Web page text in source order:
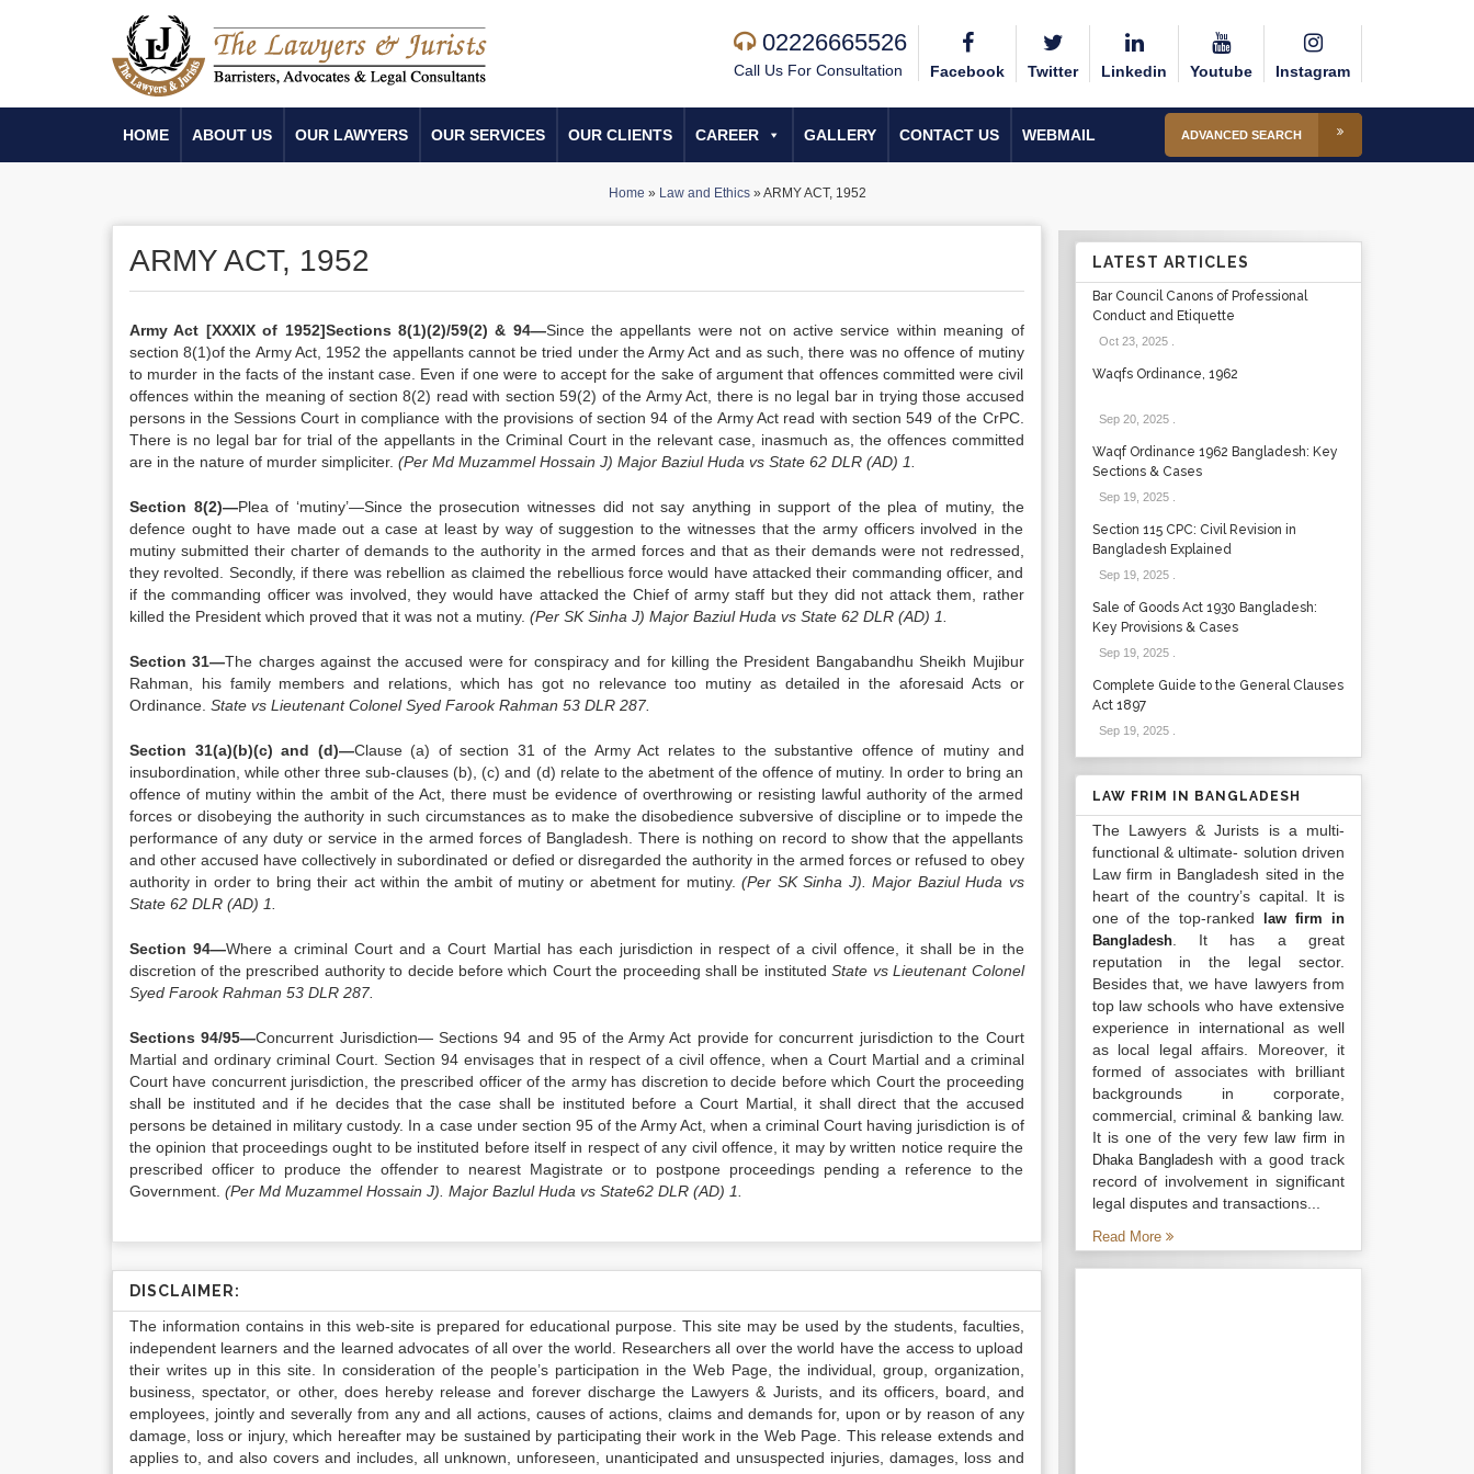
02226665526
Call Us For Consultation Facebook Twitter Linkedin Youtube Instagram
HOME ABOUT US OUR LAWYERS OUR SERVICES OUR CLIENTS CAREER GALLERY CONTACT US WEBMAIL ADVANCED SEARCH
Home » Law and Ethics»ARMY ACT, 1952
ARMY ACT, 1952
Army Act [XXXIX of 1952]Sections 8(1)(2)/59(2) & 94—Since the appellants were not on active service within meaning of
section 8(1)of the Army Act, 1952 the appellants cannot be tried under the Army Act and as such, there was no offence of mutiny
to murder in the facts of the instant case. Even if one were to accept for the sake of argument that offences committed were civil
offences within the meaning of section 8(2) read with section 59(2) of the Army Act, there is no legal bar in trying those accused
persons in the Sessions Court in compliance with the provisions of section 94 of the Army Act read with section 549 of the CrPC.
There is no legal bar for trial of the appellants in the Criminal Court in the relevant case, inasmuch as, the offences committed
are in the nature of murder simpliciter. (Per Md Muzammel Hossain J) Major Baziul Huda vs State 62 DLR (AD) 1.
Section 8(2)—Plea of ‘mutiny’—Since the prosecution witnesses did not say anything in support of the plea of mutiny, the
defence ought to have made out a case at least by way of suggestion to the witnesses that the army officers involved in the
mutiny submitted their charter of demands to the authority in the armed forces and that as their demands were not redressed,
they revolted. Secondly, if there was rebellion as claimed the rebellious force would have attacked their commanding officer, and
if the commanding officer was involved, they would have attacked the Chief of army staff but they did not attack them, rather
killed the President which proved that it was not a mutiny. (Per SK Sinha J) Major Baziul Huda vs State 62 DLR (AD) 1.
Section 31—The charges against the accused were for conspiracy and for killing the President Bangabandhu Sheikh Mujibur
Rahman, his family members and relations, which has got no relevance too mutiny as detailed in the aforesaid Acts or
Ordinance. State vs Lieutenant Colonel Syed Farook Rahman 53 DLR 287.
Section 31(a)(b)(c) and (d)—Clause (a) of section 31 of the Army Act relates to the substantive offence of mutiny and
insubordination, while other three sub-clauses (b), (c) and (d) relate to the abetment of the offence of mutiny. In order to bring an
offence of mutiny within the ambit of the Act, there must be evidence of overthrowing or resisting lawful authority of the armed
forces or disobeying the authority in such circumstances as to make the disobedience subversive of discipline or to impede the
performance of any duty or service in the armed forces of Bangladesh. There is nothing on record to show that the appellants
and other accused have collectively in subordinated or defied or disregarded the authority in the armed forces or refused to obey
authority in order to bring their act within the ambit of mutiny or abetment for mutiny.(Per SK Sinha J). Major Baziul Huda vs
State 62 DLR (AD) 1.
Section 94—Where a criminal Court and a Court Martial has each jurisdiction in respect of a civil offence, it shall be in the
discretion of the prescribed authority to decide before which Court the proceeding shall be institutedState vs Lieutenant Colonel
Syed Farook Rahman 53 DLR 287.
Sections 94/95—Concurrent Jurisdiction— Sections 94 and 95 of the Army Act provide for concurrent jurisdiction to the Court
Martial and ordinary criminal Court. Section 94 envisages that in respect of a civil offence, when a Court Martial and a criminal
Court have concurrent jurisdiction, the prescribed officer of the army has discretion to decide before which Court the proceeding
shall be instituted and if he decides that the case shall be instituted before a Court Martial, it shall direct that the accused
persons be detained in military custody. In a case under section 95 of the Army Act, when a criminal Court having jurisdiction is of
the opinion that proceedings ought to be instituted before itself in respect of any civil offence, it may by written notice require the
prescribed officer to produce the offender to nearest Magistrate or to postpone proceedings pending a reference to the
Government. (Per Md Muzammel Hossain J). Major Bazlul Huda vs State62 DLR (AD) 1.
DISCLAIMER:
The information contains in this web-site is prepared for educational purpose. This site may be used by the students, faculties,
independent learners and the learned advocates of all over the world. Researchers all over the world have the access to upload
their writes up in this site. In consideration of the people’s participation in the Web Page, the individual, group, organization,
business, spectator, or other, does hereby release and forever discharge the Lawyers & Jurists, and its officers, board, and
employees, jointly and severally from any and all actions, causes of actions, claims and demands for, upon or by reason of any
damage, loss or injury, which hereafter may be sustained by participating their work in the Web Page. This release extends and
applies to, and also covers and includes, all unknown, unforeseen, unanticipated and unsuspected injuries, damages, loss and
LATEST ARTICLES
Bar Council Canons of Professional
Conduct and Etiquette
Oct 23, 2025.
Waqfs Ordinance, 1962
Sep 20, 2025.
Waqf Ordinance 1962 Bangladesh: Key
Sections & Cases
Sep 19, 2025.
Section 115 CPC: Civil Revision in
Bangladesh Explained
Sep 19, 2025.
Sale of Goods Act 1930 Bangladesh:
Key Provisions & Cases
Sep 19, 2025.
Complete Guide to the General Clauses
Act 1897
Sep 19, 2025.
LAW FRIM IN BANGLADESH
The Lawyers & Jurists is a multi-
functional & ultimate- solution driven
Law firm in Bangladesh sited in the
heart of the country’s capital. It is
one of the top-ranked
law firm in
Bangladesh. It has a great
reputation in the legal sector.
Besides that, we have lawyers from
top law schools who have extensive
experience in international as well
as local legal affairs. Moreover, it
formed of associates with brilliant
backgrounds in corporate,
commercial, criminal & banking law.
It is one of the very fewlaw firm in
Dhaka Bangladesh with a good track
record of involvement in significant
legal disputes and transactions...
Read More